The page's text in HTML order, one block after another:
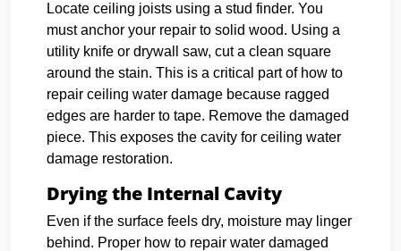
Locate ceiling joists using a stud finder. You
must anchor your repair to solid wood. Using a
utility knife or drywall saw, cut a clean square
around the stain. This is a critical part of how to
repair ceiling water damage because ragged
edges are harder to tape. Remove the damaged
piece. This exposes the cavity for ceiling water
damage restoration.
Drying the Internal Cavity
Even if the surface feels dry, moisture may linger
behind. Proper how to repair water damaged